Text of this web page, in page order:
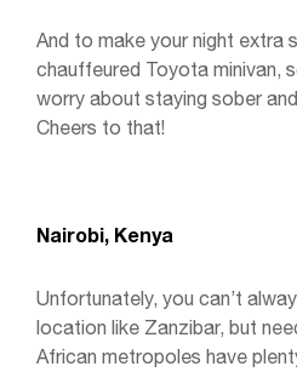
And to make your night extra
chauffeured Toyota minivan,
worry about staying sober
Cheers to that!
Nairobi, Kenya
Unfortunately, you can’t
location like Zanzibar, but
African metropoles have